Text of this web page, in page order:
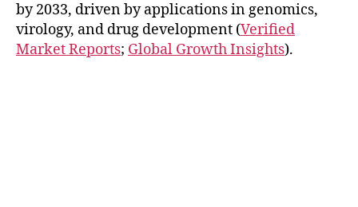
by 2033, driven by applications in genomics,
virology, and drug development (Verified
Market Reports; Global Growth Insights).